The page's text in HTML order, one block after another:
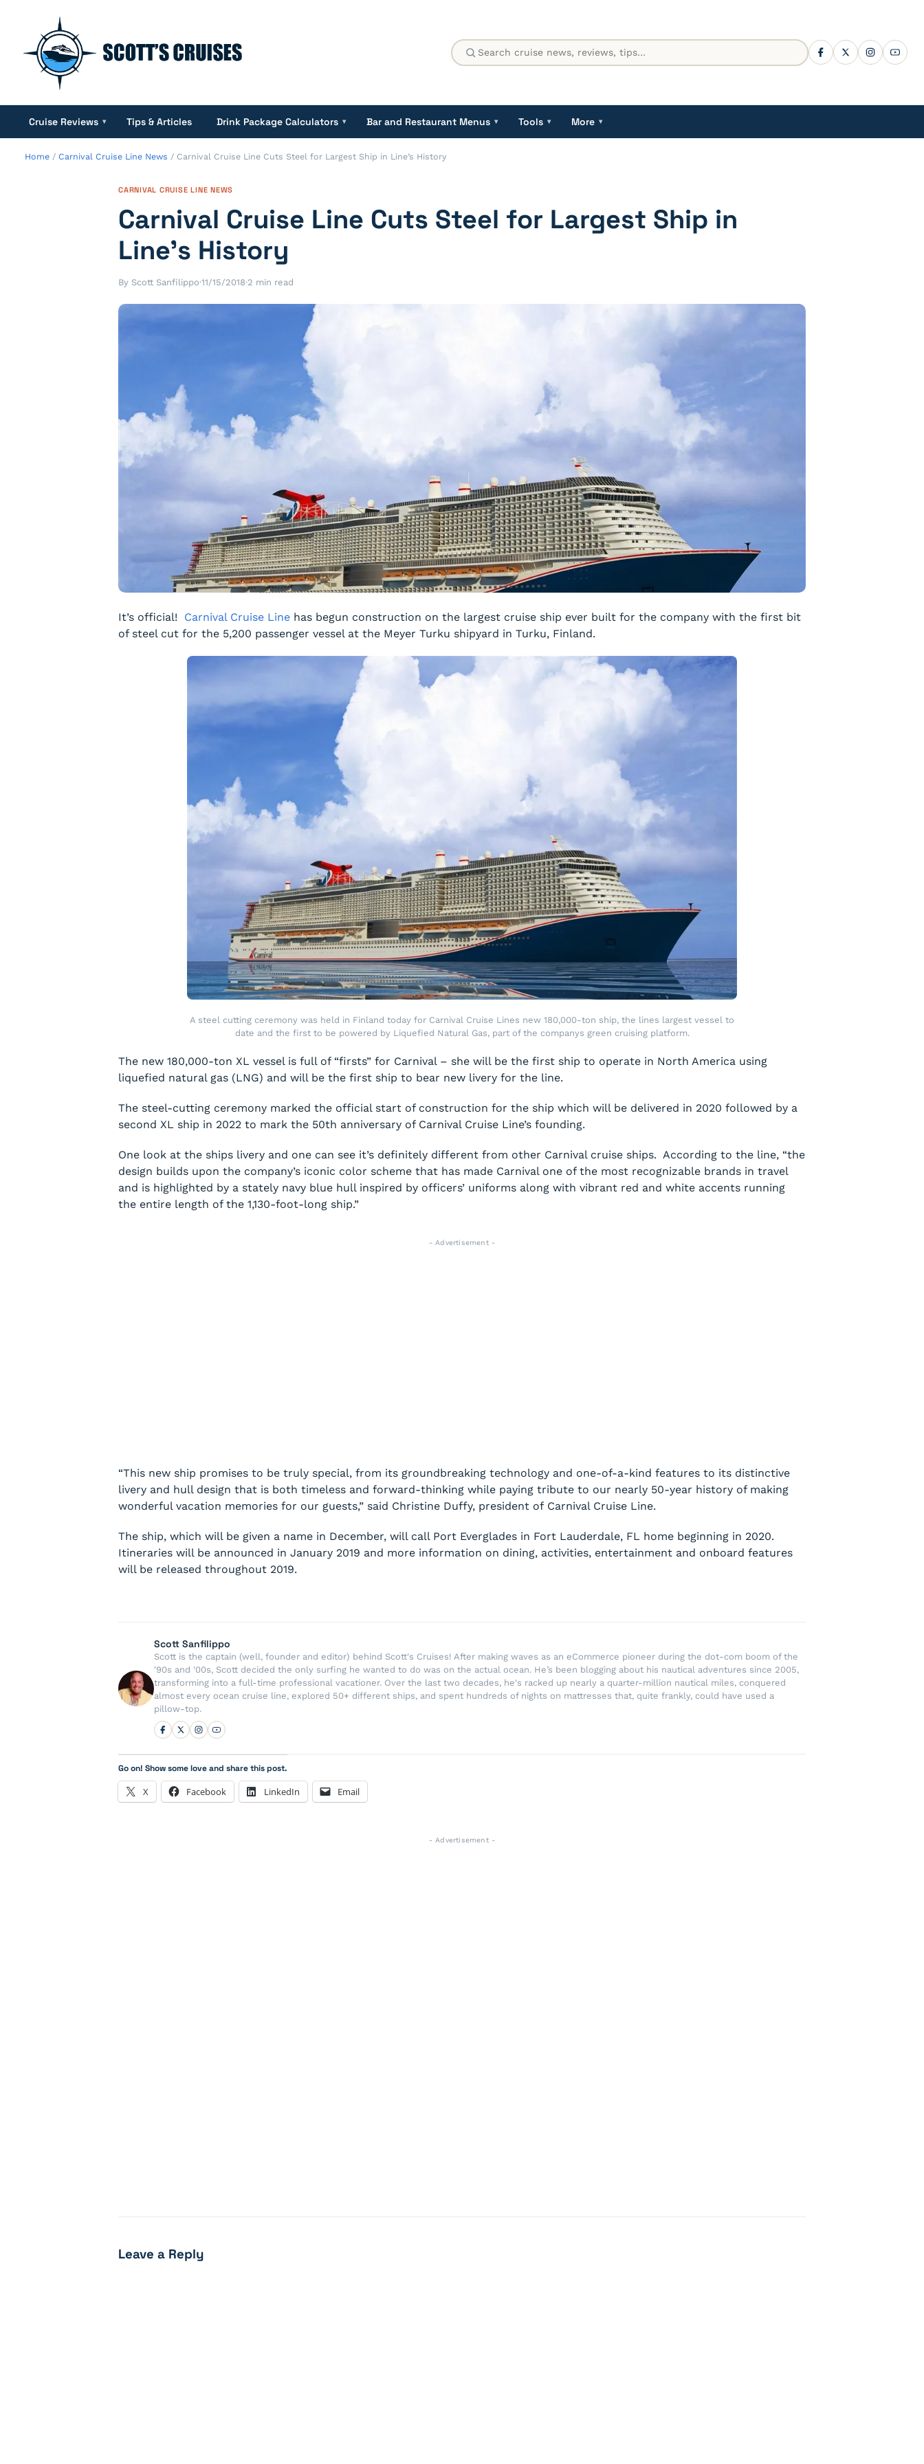
Cruise Reviews ▾ Tips & Articles Drink Package Calculators ▾ Bar and Restaurant Menus ▾ Tools ▾ More ▾
Home / Carnival Cruise Line News / Carnival Cruise Line Cuts Steel for Largest Ship in Line’s History
CARNIVAL CRUISE LINE NEWS
Carnival Cruise Line Cuts Steel for Largest Ship in
Line’s History
By Scott Sanfilippo·11/15/2018·2 min read
It’s official! Carnival Cruise Line has begun construction on the largest cruise ship ever built for the company with the first bit
of steel cut for the 5,200 passenger vessel at the Meyer Turku shipyard in Turku, Finland.
A steel cutting ceremony was held in Finland today for Carnival Cruise Lines new 180,000-ton ship, the lines largest vessel to
date and the first to be powered by Liquefied Natural Gas, part of the companys green cruising platform.
The new 180,000-ton XL vessel is full of “firsts” for Carnival – she will be the first ship to operate in North America using
liquefied natural gas (LNG) and will be the first ship to bear new livery for the line.
The steel-cutting ceremony marked the official start of construction for the ship which will be delivered in 2020 followed by a
second XL ship in 2022 to mark the 50th anniversary of Carnival Cruise Line’s founding.
One look at the ships livery and one can see it’s definitely different from other Carnival cruise ships. According to the line, “the
design builds upon the company’s iconic color scheme that has made Carnival one of the most recognizable brands in travel
and is highlighted by a stately navy blue hull inspired by officers’ uniforms along with vibrant red and white accents running
the entire length of the 1,130-foot-long ship.”
- Advertisement -
“This new ship promises to be truly special, from its groundbreaking technology and one-of-a-kind features to its distinctive
livery and hull design that is both timeless and forward-thinking while paying tribute to our nearly 50-year history of making
wonderful vacation memories for our guests,” said Christine Duffy, president of Carnival Cruise Line.
The ship, which will be given a name in December, will call Port Everglades in Fort Lauderdale, FL home beginning in 2020.
Itineraries will be announced in January 2019 and more information on dining, activities, entertainment and onboard features
will be released throughout 2019.
Scott Sanfilippo
Scott is the captain (well, founder and editor) behind Scott's Cruises! After making waves as an eCommerce pioneer during the dot-com boom of the
'90s and '00s, Scott decided the only surfing he wanted to do was on the actual ocean. He’s been blogging about his nautical adventures since 2005,
transforming into a full-time professional vacationer. Over the last two decades, he's racked up nearly a quarter-million nautical miles, conquered
almost every ocean cruise line, explored 50+ different ships, and spent hundreds of nights on mattresses that, quite frankly, could have used a
pillow-top.
Go on! Show some love and share this post.
X Facebook LinkedIn Email
- Advertisement -
Leave a Reply